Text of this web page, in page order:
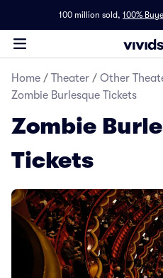
100 million sold, 100%
Home / Theater / Other
Zombie Burlesque Tickets
Zombie
Tickets